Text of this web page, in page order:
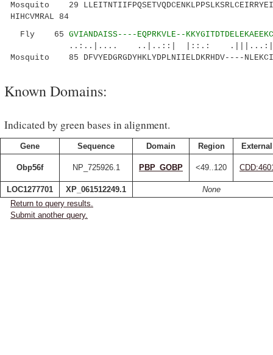
Mosquito 29
HIHCVMRAL 84
Fly 65 GVIANDAISS----EQPRKVLE--
..:..|.... ..|..::| |::.:
Mosquito 85 DFVYEDGRGDYHKLYDPLNIIELDKRHDV----
Known Domains:
Indicated by green bases in alignment.
Gene Sequence Domain Region
Obp56f NP_725926.1 PBP_GOBP <49..120
LOC1277701 XP_061512249.1
None
Return to query results.
Submit another query.